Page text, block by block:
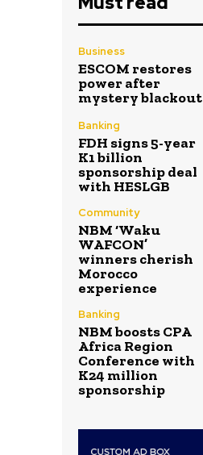
Business
ESCOM restores
power after
mystery blackout
Banking
FDH signs 5-year
K1 billion
sponsorship deal
with HESLGB
Community
NBM ‘Waku
WAFCON’
winners cherish
Morocco
experience
Banking
NBM boosts CPA
Africa Region
Conference with
K24 million
sponsorship